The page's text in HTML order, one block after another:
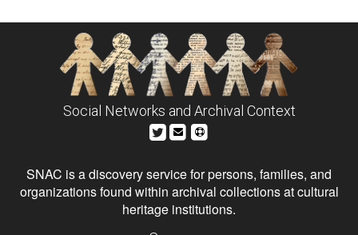
Social Networks and Archival Context
SNAC is a discovery service for persons, families, and
organizations found within archival collections at cultural
heritage institutions.